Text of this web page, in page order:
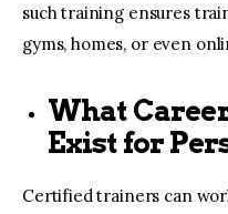
such training ensures
gyms, homes, or even
What
Exist for
Certified trainers can